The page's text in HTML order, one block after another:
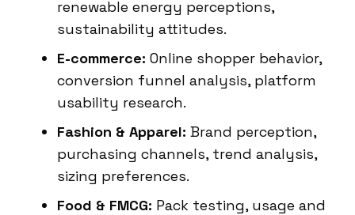
renewable energy perceptions,
sustainability attitudes.
E-commerce: Online shopper behavior,
conversion funnel analysis, platform
usability research.
Fashion & Apparel: Brand perception,
purchasing channels, trend analysis,
sizing preferences.
Food & FMCG: Pack testing, usage and